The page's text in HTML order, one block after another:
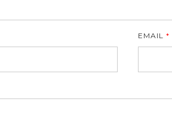
EMAIL*